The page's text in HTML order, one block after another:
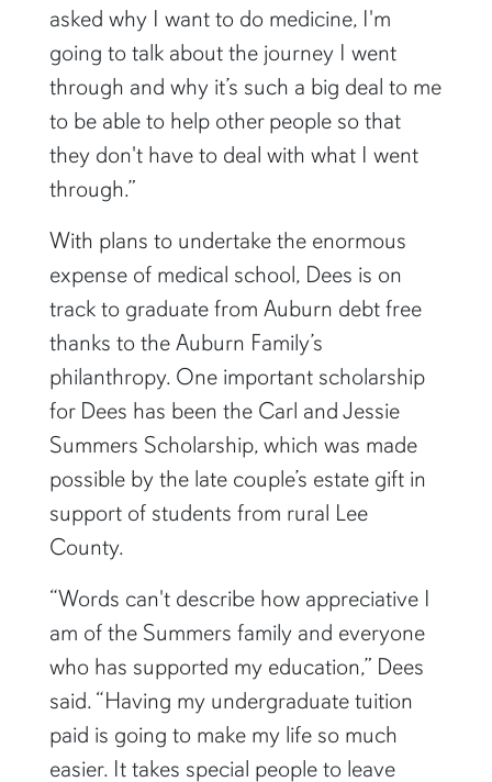
asked why I want to do medicine, I'm
going to talk about the journey I went
through and why it’s such a big deal to me
to be able to help other people so that
they don't have to deal with what I went
through.”
With plans to undertake the enormous
expense of medical school, Dees is on
track to graduate from Auburn debt free
thanks to the Auburn Family’s
philanthropy. One important scholarship
for Dees has been the Carl and Jessie
Summers Scholarship, which was made
possible by the late couple’s estate gift in
support of students from rural Lee
County.
“Words can't describe how appreciative I
am of the Summers family and everyone
who has supported my education,” Dees
said. “Having my undergraduate tuition
paid is going to make my life so much
easier. It takes special people to leave